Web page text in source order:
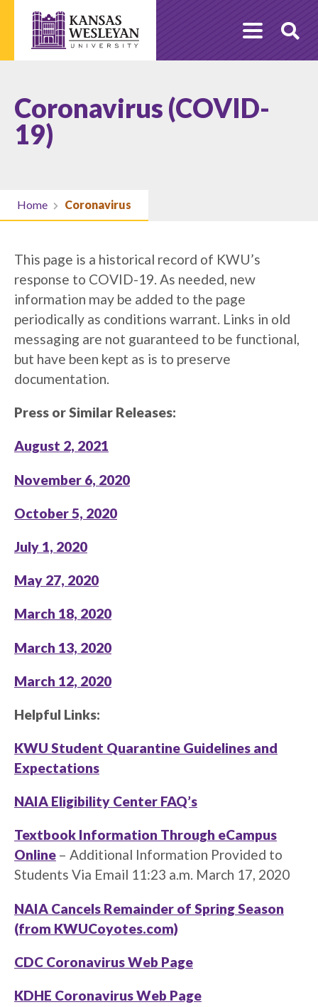
content
Coronavirus (COVID-
19)
Home Coronavirus
This page is a historical record of KWU’s
response to COVID-19. As needed, new
information may be added to the page
periodically as conditions warrant. Links in old
messaging are not guaranteed to be functional,
but have been kept as is to preserve
documentation.
Press or Similar Releases:
August 2, 2021
November 6, 2020
October 5, 2020
July 1, 2020
May 27, 2020
March 18, 2020
March 13, 2020
March 12, 2020
Helpful Links:
KWU Student Quarantine Guidelines and
Expectations
NAIA Eligibility Center FAQ’s
Textbook Information Through eCampus
Online – Additional Information Provided to
Students Via Email 11:23 a.m. March 17, 2020
NAIA Cancels Remainder of Spring Season
(from KWUCoyotes.com)
CDC Coronavirus Web Page
KDHE Coronavirus Web Page